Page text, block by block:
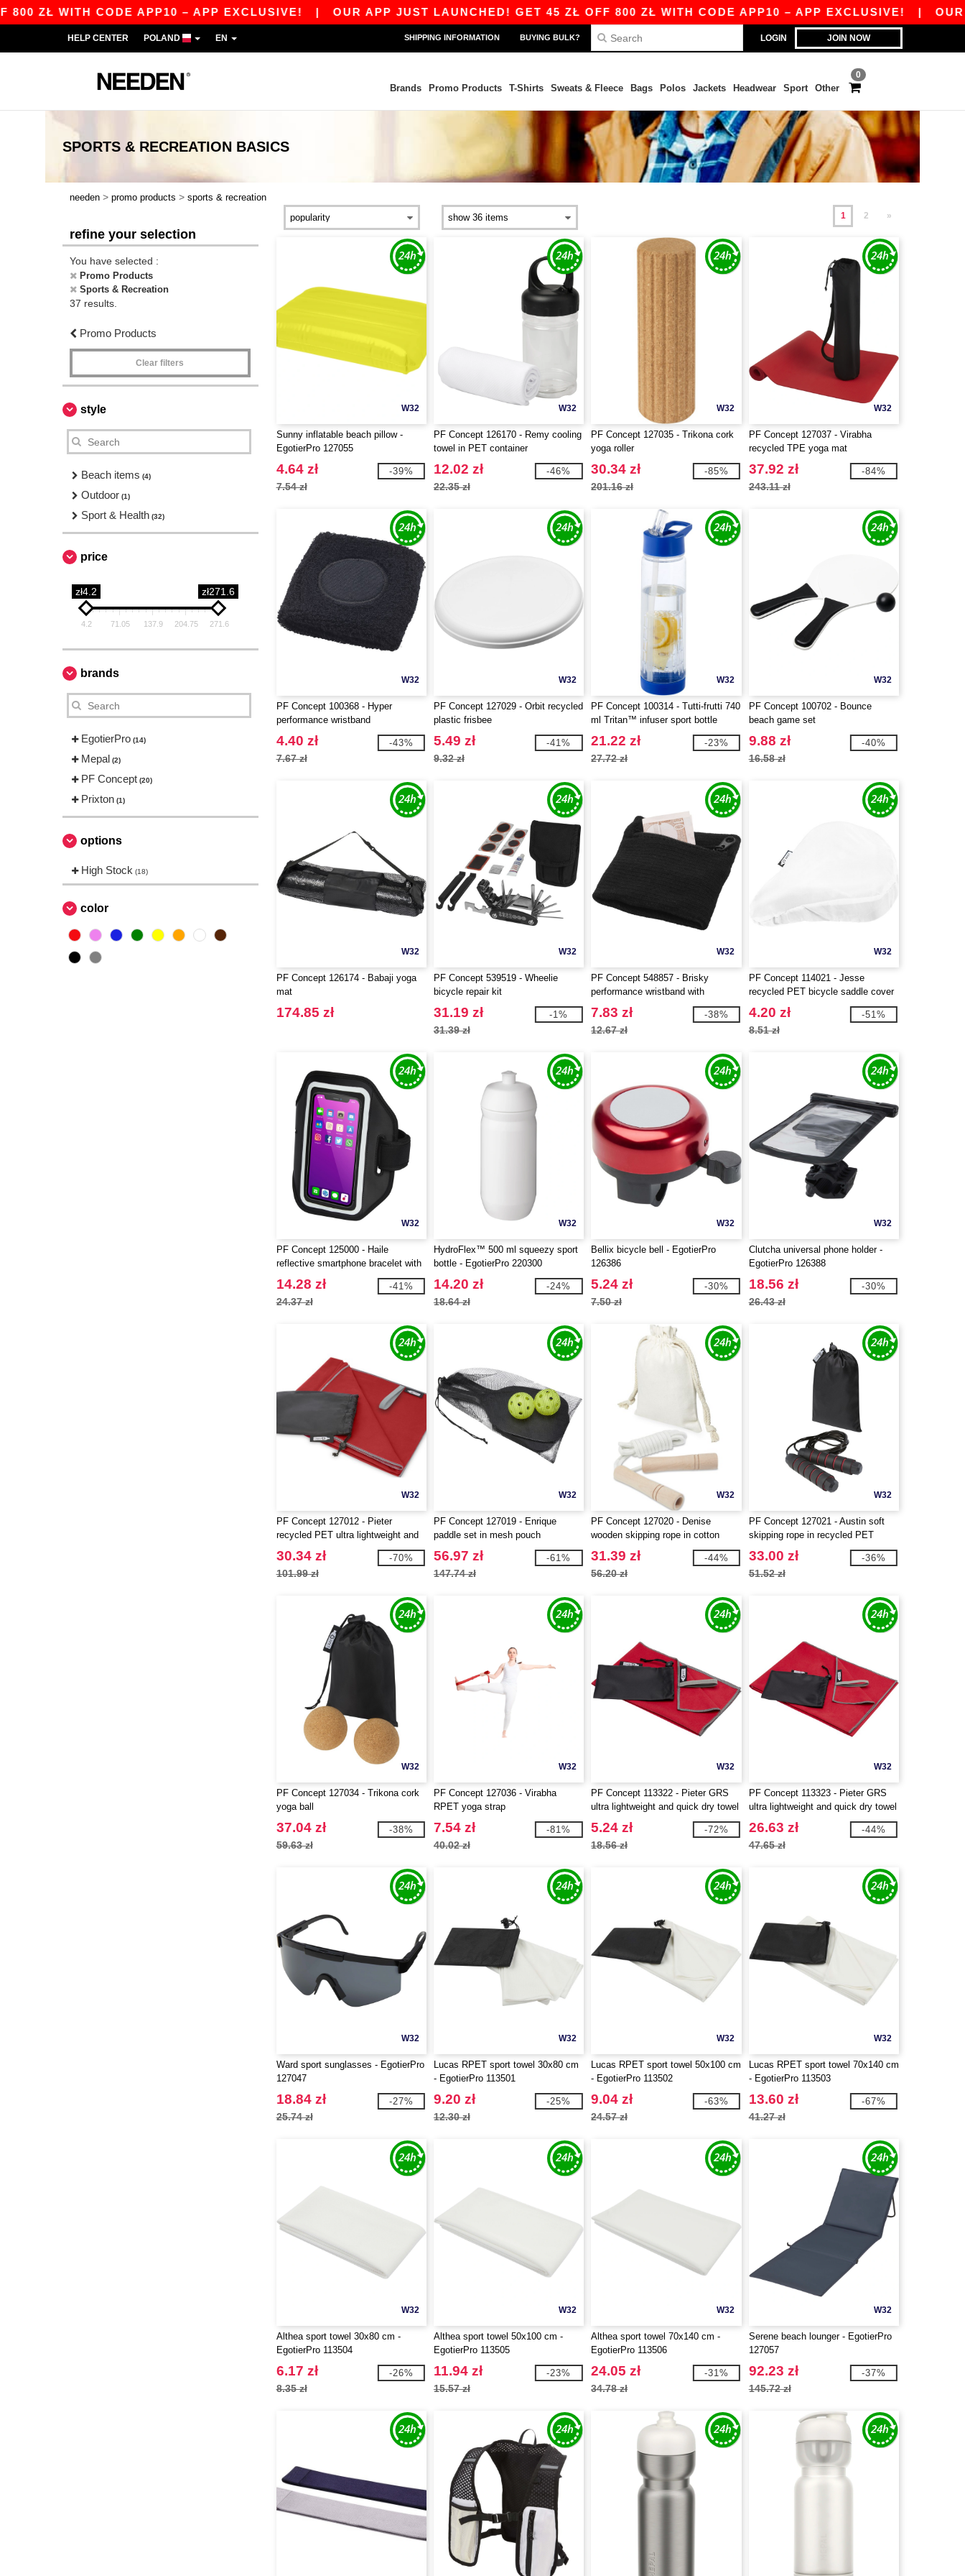
CODE APP10 – APP EXCLUSIVE!|OUR APP JUST LAUNCHED! GET 45 ZŁ OFF 800 ZŁ WITH CODE APP10 – APP EXCLUSIVE!|OUR APP
LOGIN JOIN NOW
HELP CENTER POLAND EN SHIPPING INFORMATION BUYING BULK?
0
Brands Promo Products T-Shirts Sweats & Fleece Bags Polos Jackets Headwear Sport Other
SPORTS & RECREATION BASICS
needen > promo products > sports & recreation
refine your selection
You have selected :
Promo Products
Sports & Recreation
37 results.
Promo Products
Clear filters
style
Beach items (4)
Outdoor (1)
Sport & Health (32)
price
zł4.2 zł271.6
4.2 71.05 137.9 204.75 271.6
brands
EgotierPro (14)
Mepal (2)
PF Concept (20)
Prixton (1)
options
High Stock (18)
color
1 2 »
W32
Sunny inflatable beach pillow -
EgotierPro 127055
4.64 zł
7.54 zł
-39%
W32
PF Concept 126170 - Remy cooling
towel in PET container
12.02 zł
22.35 zł
-46%
W32
PF Concept 127035 - Trikona cork
yoga roller
30.34 zł
201.16 zł
-85%
W32
PF Concept 127037 - Virabha
recycled TPE yoga mat
37.92 zł
243.11 zł
-84%
W32
PF Concept 100368 - Hyper
performance wristband
4.40 zł
7.67 zł
-43%
W32
PF Concept 127029 - Orbit recycled
plastic frisbee
5.49 zł
9.32 zł
-41%
W32
PF Concept 100314 - Tutti-frutti 740
ml Tritan™ infuser sport bottle
21.22 zł
27.72 zł
-23%
W32
PF Concept 100702 - Bounce
beach game set
9.88 zł
16.58 zł
-40%
W32
PF Concept 126174 - Babaji yoga
mat
174.85 zł
W32
PF Concept 539519 - Wheelie
bicycle repair kit
31.19 zł
31.39 zł
-1%
W32
PF Concept 548857 - Brisky
performance wristband with
zippered pocket
7.83 zł
12.67 zł
-38%
W32
PF Concept 114021 - Jesse
recycled PET bicycle saddle cover
4.20 zł
8.51 zł
-51%
W32
PF Concept 125000 - Haile
reflective smartphone bracelet with
transparent cover
14.28 zł
24.37 zł
-41%
W32
HydroFlex™ 500 ml squeezy sport
bottle - EgotierPro 220300
14.20 zł
18.64 zł
-24%
W32
Bellix bicycle bell - EgotierPro
126386
5.24 zł
7.50 zł
-30%
W32
Clutcha universal phone holder -
EgotierPro 126388
18.56 zł
26.43 zł
-30%
W32
PF Concept 127012 - Pieter
recycled PET ultra lightweight and
quick dry towel
30.34 zł
101.99 zł
-70%
W32
PF Concept 127019 - Enrique
paddle set in mesh pouch
56.97 zł
147.74 zł
-61%
W32
PF Concept 127020 - Denise
wooden skipping rope in cotton
pouch
31.39 zł
56.20 zł
-44%
W32
PF Concept 127021 - Austin soft
skipping rope in recycled PET
pouch
33.00 zł
51.52 zł
-36%
W32
PF Concept 127034 - Trikona cork
yoga ball
37.04 zł
59.63 zł
-38%
W32
PF Concept 127036 - Virabha
RPET yoga strap
7.54 zł
40.02 zł
-81%
W32
PF Concept 113322 - Pieter GRS
ultra lightweight and quick dry towel
30x50 cm
5.24 zł
18.56 zł
-72%
W32
PF Concept 113323 - Pieter GRS
ultra lightweight and quick dry towel
50x100 cm
26.63 zł
47.65 zł
-44%
W32
Ward sport sunglasses - EgotierPro
127047
18.84 zł
25.74 zł
-27%
W32
Lucas RPET sport towel 30x80 cm
- EgotierPro 113501
9.20 zł
12.30 zł
-25%
W32
Lucas RPET sport towel 50x100 cm
- EgotierPro 113502
9.04 zł
24.57 zł
-63%
W32
Lucas RPET sport towel 70x140 cm
- EgotierPro 113503
13.60 zł
41.27 zł
-67%
W32
Althea sport towel 30x80 cm -
EgotierPro 113504
6.17 zł
8.35 zł
-26%
W32
Althea sport towel 50x100 cm -
EgotierPro 113505
11.94 zł
15.57 zł
-23%
W32
Althea sport towel 70x140 cm -
EgotierPro 113506
24.05 zł
34.78 zł
-31%
W32
Serene beach lounger - EgotierPro
127057
92.23 zł
145.72 zł
-37%